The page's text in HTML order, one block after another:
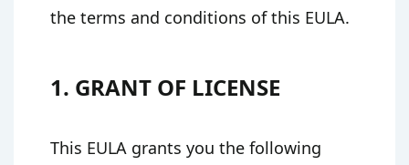
the terms and conditions of this EULA.
1. GRANT OF LICENSE
This EULA grants you the following